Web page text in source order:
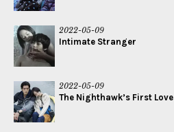
2022-05-09
Intimate Stranger
2022-05-09
The Nighthawk’s First Love